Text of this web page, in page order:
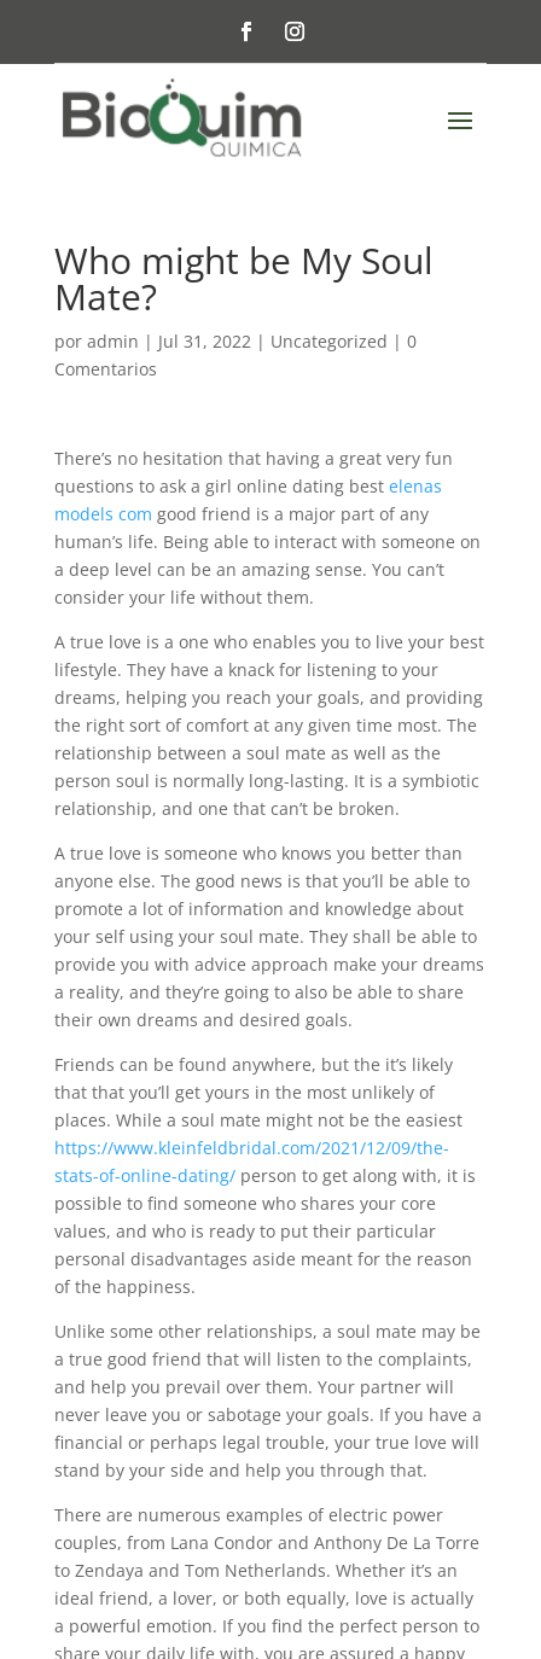
Who might be My Soul
Mate?
por admin | Jul 31, 2022| Uncategorized | 0
Comentarios
There’s no hesitation that having a great very fun
questions to ask a girl online dating best elenas
models com good friend is a major part of any
human’s life. Being able to interact with someone on
a deep level can be an amazing sense. You can’t
consider your life without them.
A true love is a one who enables you to live your best
lifestyle. They have a knack for listening to your
dreams, helping you reach your goals, and providing
the right sort of comfort at any given time most. The
relationship between a soul mate as well as the
person soul is normally long-lasting. It is a symbiotic
relationship, and one that can’t be broken.
A true love is someone who knows you better than
anyone else. The good news is that you’ll be able to
promote a lot of information and knowledge about
your self using your soul mate. They shall be able to
provide you with advice approach make your dreams
a reality, and they’re going to also be able to share
their own dreams and desired goals.
Friends can be found anywhere, but the it’s likely
that that you’ll get yours in the most unlikely of
places. While a soul mate might not be the easiest
https://www.kleinfeldbridal.com/2021/12/09/the-
stats-of-online-dating/person to get along with, it is
possible to find someone who shares your core
values, and who is ready to put their particular
personal disadvantages aside meant for the reason
of the happiness.
Unlike some other relationships, a soul mate may be
a true good friend that will listen to the complaints,
and help you prevail over them. Your partner will
never leave you or sabotage your goals. If you have a
financial or perhaps legal trouble, your true love will
stand by your side and help you through that.
There are numerous examples of electric power
couples, from Lana Condor and Anthony De La Torre
to Zendaya and Tom Netherlands. Whether it’s an
ideal friend, a lover, or both equally, love is actually
a powerful emotion. If you find the perfect person to
share your daily life with, you are assured a happy